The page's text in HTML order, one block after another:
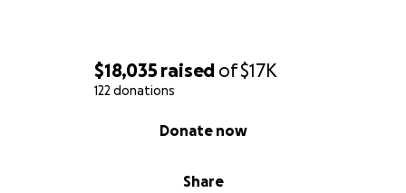
$18,035 raised of$17K
122 donations
Share
Donate now